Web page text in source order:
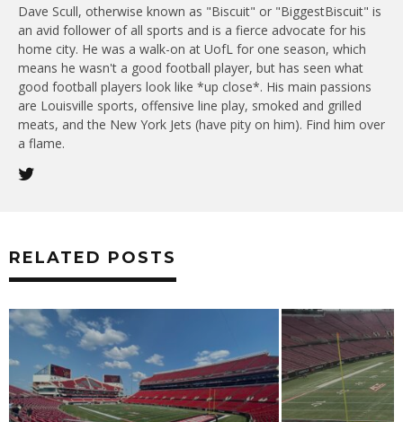
Dave Scull, otherwise known as "Biscuit" or "BiggestBiscuit" is
an avid follower of all sports and is a fierce advocate for his
home city. He was a walk-on at UofL for one season, which
means he wasn't a good football player, but has seen what
good football players look like *up close*. His main passions
are Louisville sports, offensive line play, smoked and grilled
meats, and the New York Jets (have pity on him). Find him over
a flame.
RELATED POSTS